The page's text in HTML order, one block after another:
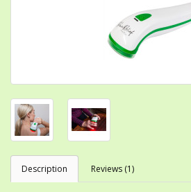
Description Reviews (1)